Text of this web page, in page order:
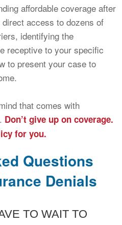
affordable coverage after
access to dozens of
identifying the
receptive to your specific
to present your case to
that comes with
Don’t give up on coverage.
for you.
Questions
Denials
TO WAIT TO